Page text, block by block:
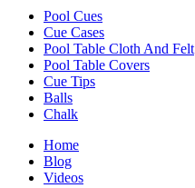
Pool Cues
Cue Cases
Pool Table Cloth And Felt
Pool Table Covers
Cue Tips
Balls
Chalk
Home
Blog
Videos